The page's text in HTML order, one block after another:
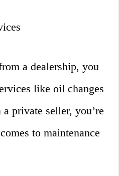
a dealership, you
like oil changes
private seller, you’re
to maintenance